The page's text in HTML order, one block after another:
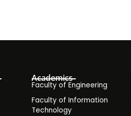
Academics
Faculty of Engineering
Faculty of Information
Technology